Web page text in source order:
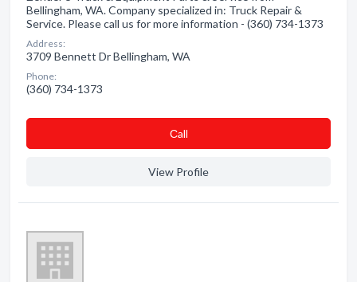
Bellingham, WA. Company specialized in: Truck Repair &
Service. Please call us for more information - (360) 734-1373
Address:
3709 Bennett Dr Bellingham, WA
Phone:
(360) 734-1373
Сall
View Profile